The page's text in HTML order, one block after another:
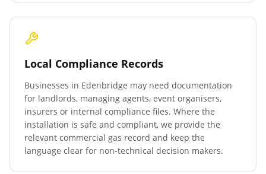
Local Compliance Records
Businesses in Edenbridge may need documentation
for landlords, managing agents, event organisers,
insurers or internal compliance files. Where the
installation is safe and compliant, we provide the
relevant commercial gas record and keep the
language clear for non-technical decision makers.